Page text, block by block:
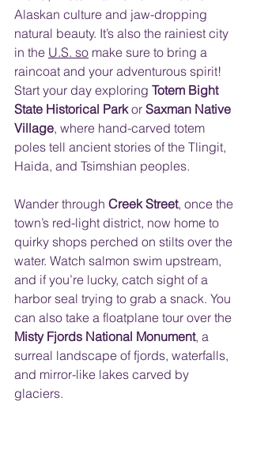
Alaskan culture and jaw-dropping
natural beauty. It’s also the rainiest city
in the U.S. so make sure to bring a
raincoat and your adventurous spirit!
Start your day exploring Totem Bight
State Historical Park or Saxman Native
Village, where hand-carved totem
poles tell ancient stories of the Tlingit,
Haida, and Tsimshian peoples.
Wander through Creek Street, once the
town’s red-light district, now home to
quirky shops perched on stilts over the
water. Watch salmon swim upstream,
and if you’re lucky, catch sight of a
harbor seal trying to grab a snack. You
can also take a floatplane tour over the
Misty Fjords National Monument, a
surreal landscape of fjords, waterfalls,
and mirror-like lakes carved by
glaciers.